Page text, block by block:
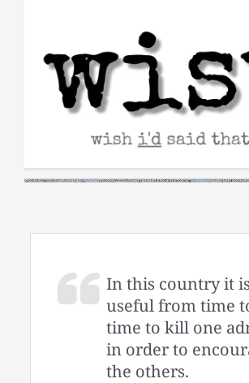
In this country it is
useful from time
time to kill one
in order to
the others.